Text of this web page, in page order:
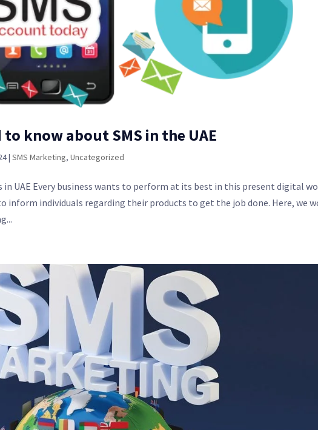
know about SMS in the UAE
|SMS Marketing,Uncategorized
in UAE Every business wants to perform at its best in this present digital
inform individuals regarding their products to get the job done. Here, we